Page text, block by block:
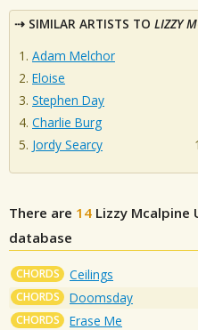
SIMILAR ARTISTS TO LIZZY
Adam Melchor
Eloise
Stephen Day
Charlie Burg
Jordy Searcy
There are 14 Lizzy Mcalpine
database
CHORDS Ceilings
CHORDS Doomsday
CHORDS Erase Me